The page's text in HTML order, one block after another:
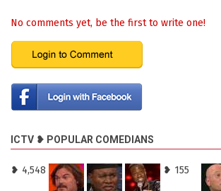
No comments yet, be the first to write one!
ICTV ❥ POPULAR COMEDIANS
❥ 4,548 ❥ 155